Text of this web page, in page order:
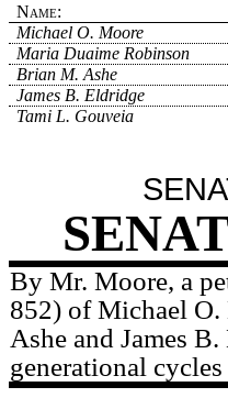
Name:
Michael O. Moore
Maria Duaime Robinson
Brian M. Ashe
James B. Eldridge
Tami L. Gouveia
By Mr. Moore, a
852) of Michael
Ashe and James
generational